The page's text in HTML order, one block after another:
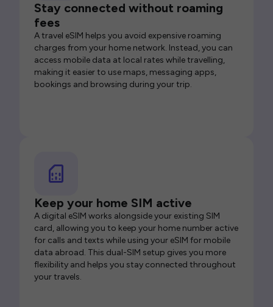
Stay connected without roaming
fees
A travel eSIM helps you avoid expensive roaming
charges from your home network. Instead, you can
access mobile data at local rates while travelling,
making it easier to use maps, messaging apps,
bookings and browsing during your trip.
Keep your home SIM active
A digital eSIM works alongside your existing SIM
card, allowing you to keep your home number active
for calls and texts while using your eSIM for mobile
data abroad. This dual-SIM setup gives you more
flexibility and helps you stay connected throughout
your travels.